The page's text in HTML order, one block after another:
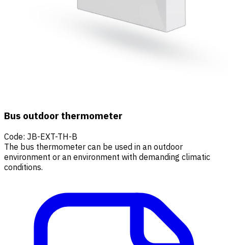
Bus outdoor thermometer
Code: JB-EXT-TH-B
The bus thermometer can be used in an outdoor
environment or an environment with demanding climatic
conditions.